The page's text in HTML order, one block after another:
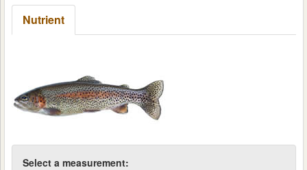
Nutrient
Select a measurement: